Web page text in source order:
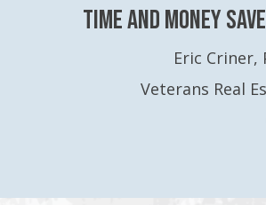
time and money
Eric Criner,
Veterans Real